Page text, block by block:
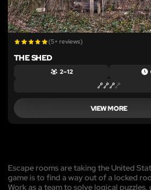
(5+ reviews)
THE SHED
2 – 12
VIEW MORE
Escape rooms are taking the United
game is to find a way out of a locked
Work as a team to solve logical